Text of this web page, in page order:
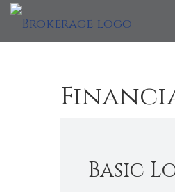
Basic